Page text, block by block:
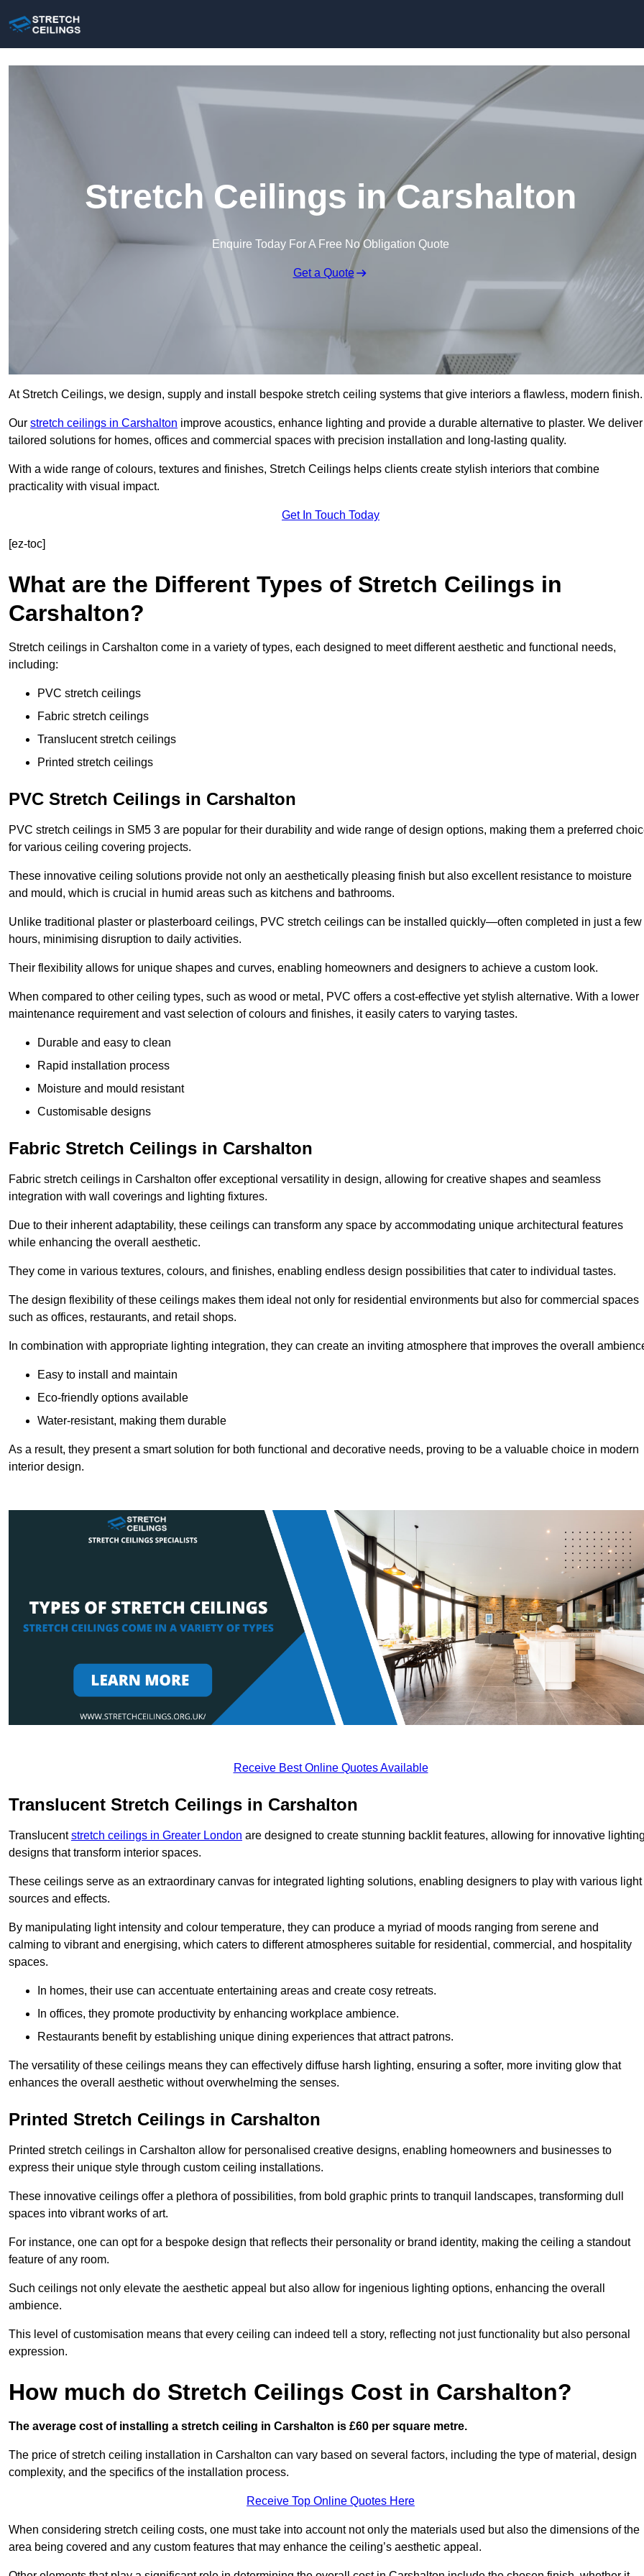
Stretch Ceilings in Carshalton
Enquire Today For A Free No Obligation Quote
Get a Quote
At Stretch Ceilings, we design, supply and install bespoke stretch ceiling systems that give interiors a flawless, modern finish.
Our stretch ceilings in Carshalton improve acoustics, enhance lighting and provide a durable alternative to plaster. We deliver
tailored solutions for homes, offices and commercial spaces with precision installation and long-lasting quality.
With a wide range of colours, textures and finishes, Stretch Ceilings helps clients create stylish interiors that combine
practicality with visual impact.
Get In Touch Today
[ez-toc]
What are the Different Types of Stretch Ceilings in
Carshalton?
Stretch ceilings in Carshalton come in a variety of types, each designed to meet different aesthetic and functional needs,
including:
PVC stretch ceilings
Fabric stretch ceilings
Translucent stretch ceilings
Printed stretch ceilings
PVC Stretch Ceilings in Carshalton
PVC stretch ceilings in SM5 3 are popular for their durability and wide range of design options, making them a preferred
for various ceiling covering projects.
These innovative ceiling solutions provide not only an aesthetically pleasing finish but also excellent resistance to moisture
and mould, which is crucial in humid areas such as kitchens and bathrooms.
Unlike traditional plaster or plasterboard ceilings, PVC stretch ceilings can be installed quickly—often completed in just a few
hours, minimising disruption to daily activities.
Their flexibility allows for unique shapes and curves, enabling homeowners and designers to achieve a custom look.
When compared to other ceiling types, such as wood or metal, PVC offers a cost-effective yet stylish alternative. With a lower
maintenance requirement and vast selection of colours and finishes, it easily caters to varying tastes.
Durable and easy to clean
Rapid installation process
Moisture and mould resistant
Customisable designs
Fabric Stretch Ceilings in Carshalton
Fabric stretch ceilings in Carshalton offer exceptional versatility in design, allowing for creative shapes and seamless
integration with wall coverings and lighting fixtures.
Due to their inherent adaptability, these ceilings can transform any space by accommodating unique architectural features
while enhancing the overall aesthetic.
They come in various textures, colours, and finishes, enabling endless design possibilities that cater to individual tastes.
The design flexibility of these ceilings makes them ideal not only for residential environments but also for commercial spaces
such as offices, restaurants, and retail shops.
In combination with appropriate lighting integration, they can create an inviting atmosphere that improves the overall
Easy to install and maintain
Eco-friendly options available
Water-resistant, making them durable
As a result, they present a smart solution for both functional and decorative needs, proving to be a valuable choice in modern
interior design.
Receive Best Online Quotes Available
Translucent Stretch Ceilings in Carshalton
Translucentstretch ceilings in Greater London are designed to create stunning backlit features, allowing for innovative
designs that transform interior spaces.
These ceilings serve as an extraordinary canvas for integrated lighting solutions, enabling designers to play with various light
sources and effects.
By manipulating light intensity and colour temperature, they can produce a myriad of moods ranging from serene and
calming to vibrant and energising, which caters to different atmospheres suitable for residential, commercial, and hospitality
spaces.
In homes, their use can accentuate entertaining areas and create cosy retreats.
In offices, they promote productivity by enhancing workplace ambience.
Restaurants benefit by establishing unique dining experiences that attract patrons.
The versatility of these ceilings means they can effectively diffuse harsh lighting, ensuring a softer, more inviting glow that
enhances the overall aesthetic without overwhelming the senses.
Printed Stretch Ceilings in Carshalton
Printed stretch ceilings in Carshalton allow for personalised creative designs, enabling homeowners and businesses to
express their unique style through custom ceiling installations.
These innovative ceilings offer a plethora of possibilities, from bold graphic prints to tranquil landscapes, transforming dull
spaces into vibrant works of art.
For instance, one can opt for a bespoke design that reflects their personality or brand identity, making the ceiling a standout
feature of any room.
Such ceilings not only elevate the aesthetic appeal but also allow for ingenious lighting options, enhancing the overall
ambience.
This level of customisation means that every ceiling can indeed tell a story, reflecting not just functionality but also personal
expression.
How much do Stretch Ceilings Cost in Carshalton?
The average cost of installing a stretch ceiling in Carshalton is £60 per square metre.
The price of stretch ceiling installation in Carshalton can vary based on several factors, including the type of material, design
complexity, and the specifics of the installation process.
Receive Top Online Quotes Here
When considering stretch ceiling costs, one must take into account not only the materials used but also the dimensions of the
area being covered and any custom features that may enhance the ceiling’s aesthetic appeal.